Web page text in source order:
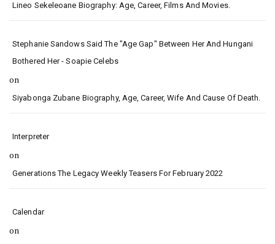
Lineo Sekeleoane Biography: Age, Career, Films And Movies.
Stephanie Sandows Said The "age Gap" Between Her And Hungani
Bothered Her - Soapie Celebs
on
Siyabonga Zubane Biography, Age, Career, Wife And Cause Of Death.
Interpreter
on
Generations The Legacy Weekly Teasers For February 2022
Calendar
on